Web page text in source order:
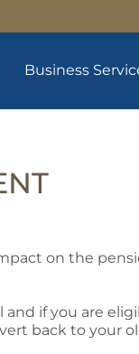
Business
on the
if you are
back to your